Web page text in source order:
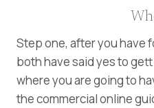
Step one, after you have
both have said yes to
where you are going to
the commercial online